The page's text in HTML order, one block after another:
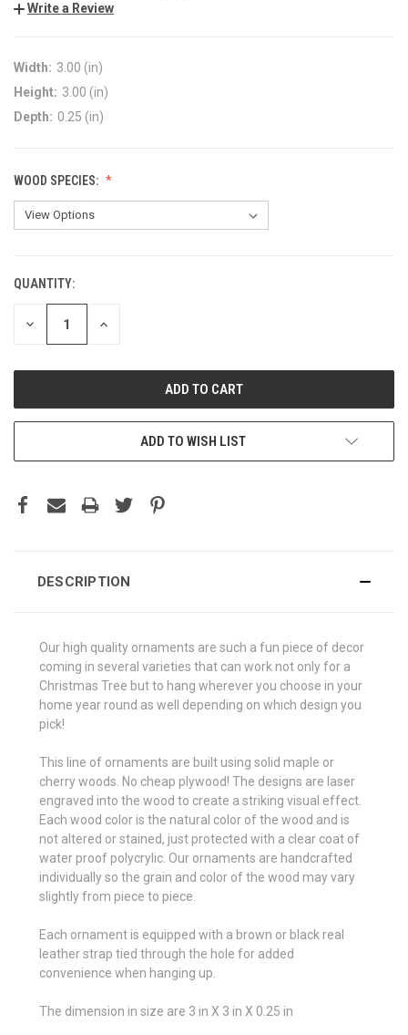
Write a Review
Width: 3.00 (in)
Height: 3.00 (in)
Depth: 0.25 (in)
WOOD SPECIES:
QUANTITY:
DECREASE INCREASE
ADD TO WISH LIST
DESCRIPTION
Our high quality ornaments are such a fun piece of decor
coming in several varieties that can work not only for a
Christmas Tree but to hang wherever you choose in your
home year round as well depending on which design you
pick!
This line of ornaments are built using solid maple or
cherry woods. No cheap plywood! The designs are laser
engraved into the wood to create a striking visual effect.
Each wood color is the natural color of the wood and is
not altered or stained, just protected with a clear coat of
water proof polycrylic. Our ornaments are handcrafted
individually so the grain and color of the wood may vary
slightly from piece to piece.
Each ornament is equipped with a brown or black real
leather strap tied through the hole for added
convenience when hanging up.
The dimension in size are 3 in X 3 in X 0.25 in